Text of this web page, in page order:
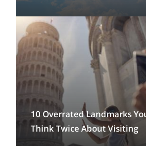
10 Overrated Landmarks
Think Twice About Visiting